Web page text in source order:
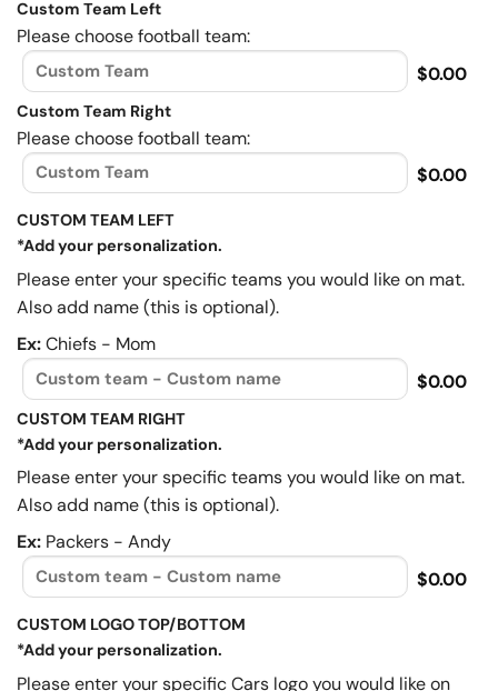
Custom Team Left
Please choose football team:
$0.00
Custom Team Right
Please choose football team:
$0.00
CUSTOM TEAM LEFT
*Add your personalization.
Please enter your specific teams you would like on mat.
Also add name (this is optional).
Ex:Chiefs - Mom
$0.00
CUSTOM TEAM RIGHT
*Add your personalization.
Please enter your specific teams you would like on mat.
Also add name (this is optional).
Ex: Packers - Andy
$0.00
CUSTOM LOGO TOP/BOTTOM
*Add your personalization.
Please enter your specific Cars logo you would like on